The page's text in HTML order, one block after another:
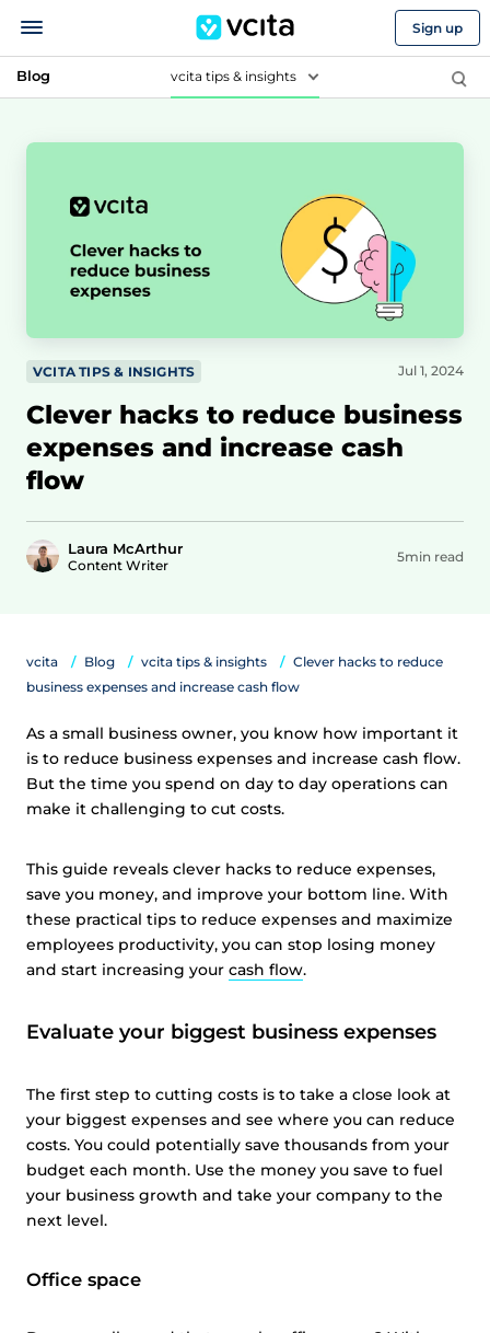
Sign up
Blog vcita tips & insights
VCITA TIPS & INSIGHTS
Clever hacks to reduce business
expenses and increase cash
flow
Laura McArthur
Content Writer
Jul 1, 2024
5min read
vcita Blog vcita tips & insights
Clever hacks to reduce
business expenses and increase cash flow
As a small business owner, you know how important it
is to reduce business expenses and increase cash flow.
But the time you spend on day to day operations can
make it challenging to cut costs.
This guide reveals clever hacks to reduce expenses,
save you money, and improve your bottom line. With
these practical tips to reduce expenses and maximize
employees productivity, you can stop losing money
and start increasing your cash flow.
Evaluate your biggest business expenses
The first step to cutting costs is to take a close look at
your biggest expenses and see where you can reduce
costs. You could potentially save thousands from your
budget each month. Use the money you save to fuel
your business growth and take your company to the
next level.
Office space